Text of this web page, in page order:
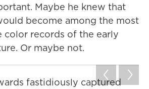
Maybe he knew that
become among the most
color records of the early
Or maybe not.
fastidiously captured